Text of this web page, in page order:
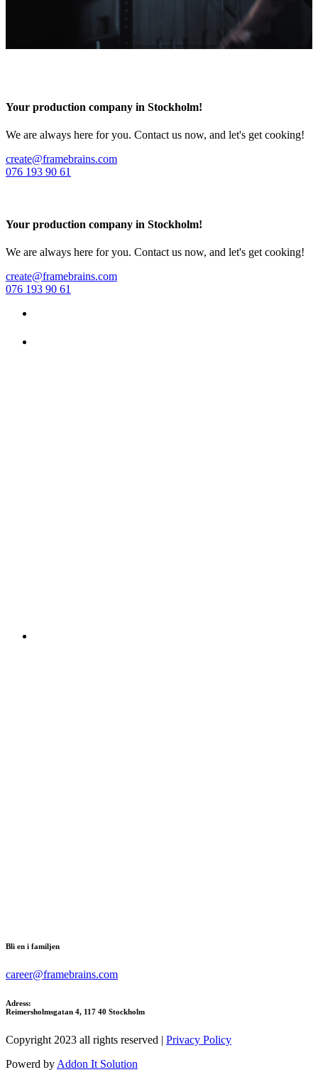
Your production company in Stockholm!
We are always here for you. Contact us now, and let's get cooking!
create@framebrains.com
076 193 90 61
Your production company in Stockholm!
We are always here for you. Contact us now, and let's get cooking!
create@framebrains.com
076 193 90 61
Bli en i familjen
career@framebrains.com
Adress:
Reimersholmsgatan 4, 117 40 Stockholm
Copyright 2023 all rights reserved | Privacy Policy
Powerd by Addon It Solution